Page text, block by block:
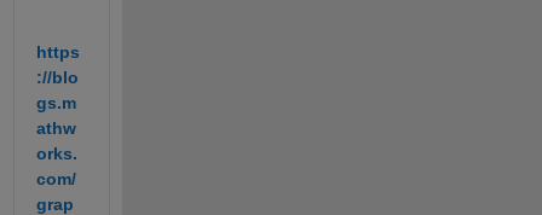
https
://blo
gs.m
athw
orks.
com/
grap